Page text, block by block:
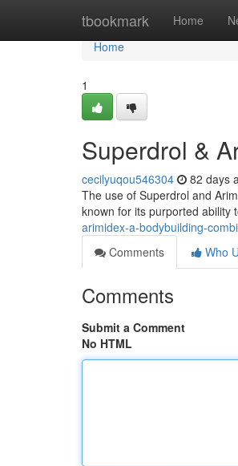
tbookmark Home
Home
Home
1
Superdrol &
cecilyuqou546304 82 days
The use of Superdrol and
known for its purported ability
arimidex-a-bodybuilding-
Comments
Who
Comments
Submit a Comment
No HTML